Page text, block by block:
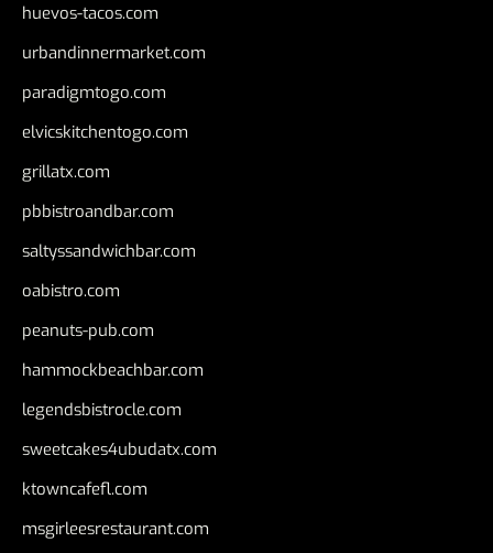
huevos-tacos.com
urbandinnermarket.com
paradigmtogo.com
elvicskitchentogo.com
grillatx.com
pbbistroandbar.com
saltyssandwichbar.com
oabistro.com
peanuts-pub.com
hammockbeachbar.com
legendsbistrocle.com
sweetcakes4ubudatx.com
ktowncafefl.com
msgirleesrestaurant.com